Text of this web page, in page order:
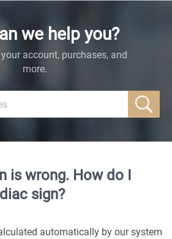
we help you?
account, purchases, and
more.
is wrong. How do I
sign?
automatically by our system